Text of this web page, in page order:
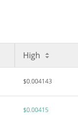
High
$0.004143
$0.00415